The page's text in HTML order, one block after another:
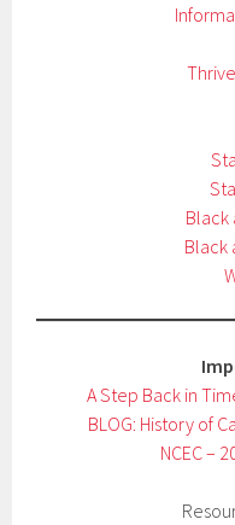
Black
Black
A Step Back in
BLOG: History of
NCEC –